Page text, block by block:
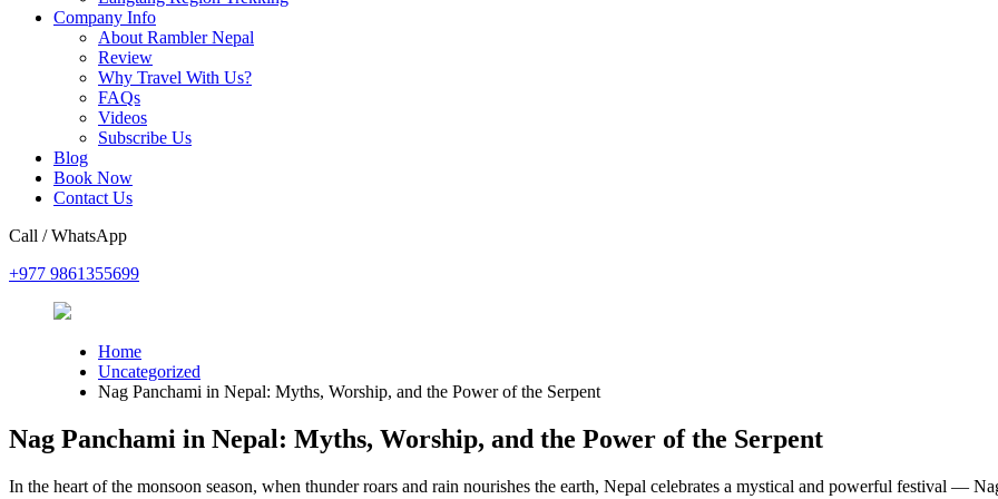
Company Info
About Rambler Nepal
Review
Why Travel With Us?
FAQs
Videos
Subscribe Us
Blog
Book Now
Contact Us
Call / WhatsApp
+977 9861355699
Home
Uncategorized
Nag Panchami in Nepal: Myths, Worship, and the Power of the Serpent
Nag Panchami in Nepal: Myths, Worship, and the Power of the Serpent
In the heart of the monsoon season, when thunder roars and rain nourishes the earth, Nepal celebrates a mystical and powerful festival —